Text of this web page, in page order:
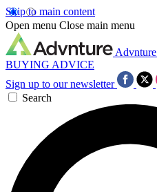
Skip to main content
Open menu Close main menu
Advnture
BUYING ADVICE
Sign up to our newsletter
Search